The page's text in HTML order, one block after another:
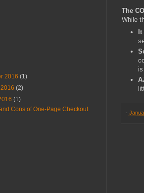
The
While
It
-
2016 (1)
(2)
(1)
Cons of One-Page Checkout